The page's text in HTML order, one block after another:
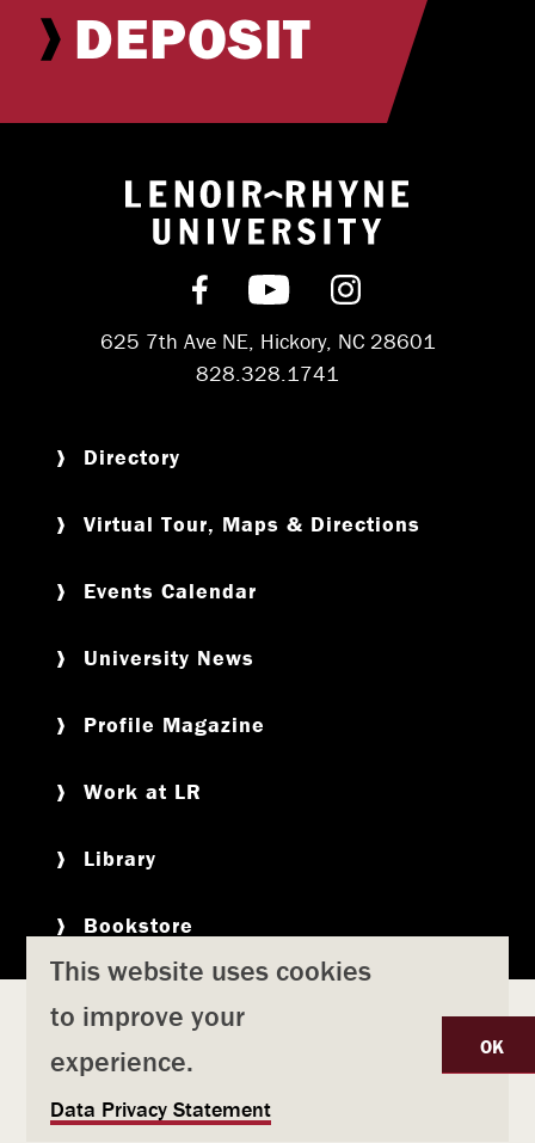
DEPOSIT
Return to
Find us on Facebook
Subscribe on
Follow us on
625 7th Ave NE, Hickory, NC 28601
828.328.1741
Directory
Virtual Tour, Maps & Directions
Events Calendar
University News
Profile Magazine
Work at LR
Library
Bookstore
Copyright Privacy Policy Title IX
Safety & Emergency Preparedness
Consumer Information
U
This website uses cookies
to improve your
experience.
Data Privacy Statement
OK